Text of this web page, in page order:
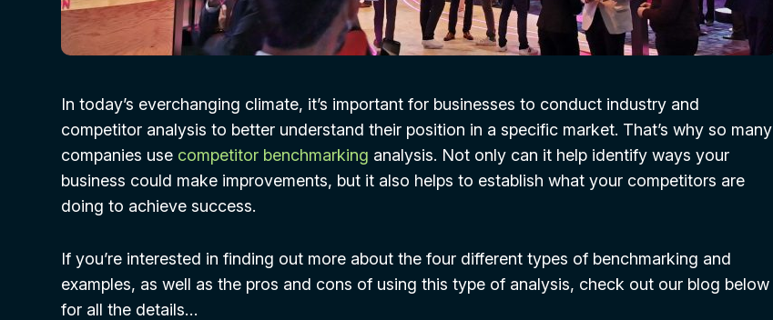
In today’s everchanging climate, it’s important for businesses to conduct industry and
competitor analysis to better understand their position in a specific market. That’s why so many
companies use competitor benchmarking analysis. Not only can it help identify ways your
business could make improvements, but it also helps to establish what your competitors are
doing to achieve success.
If you’re interested in finding out more about the four different types of benchmarking and
examples, as well as the pros and cons of using this type of analysis, check out our blog below
for all the details…